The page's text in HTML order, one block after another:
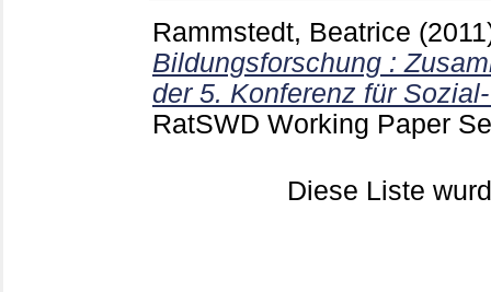
Rammstedt, Beatrice
Bildungsforschung :
der 5. Konferenz für
RatSWD Working Paper
Diese Liste